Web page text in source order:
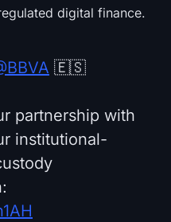
digital finance.
🇪🇸
partnership with
institutional-